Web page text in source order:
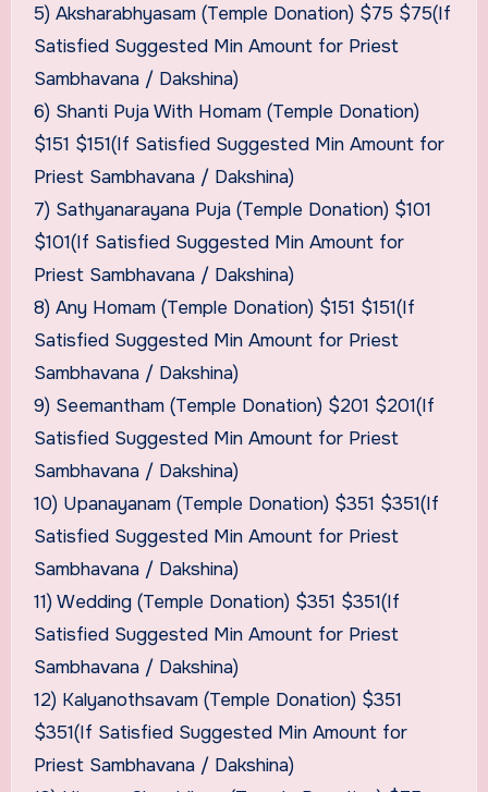
5) Aksharabhyasam (Temple Donation) $75 $75(If
Satisfied Suggested Min Amount for Priest
Sambhavana / Dakshina)
6) Shanti Puja With Homam (Temple Donation)
$151 $151(If Satisfied Suggested Min Amount for
Priest Sambhavana / Dakshina)
7) Sathyanarayana Puja (Temple Donation) $101
$101(If Satisfied Suggested Min Amount for
Priest Sambhavana / Dakshina)
8) Any Homam (Temple Donation) $151 $151(If
Satisfied Suggested Min Amount for Priest
Sambhavana / Dakshina)
9) Seemantham (Temple Donation) $201 $201(If
Satisfied Suggested Min Amount for Priest
Sambhavana / Dakshina)
10) Upanayanam (Temple Donation) $351 $351(If
Satisfied Suggested Min Amount for Priest
Sambhavana / Dakshina)
11) Wedding (Temple Donation) $351 $351(If
Satisfied Suggested Min Amount for Priest
Sambhavana / Dakshina)
12) Kalyanothsavam (Temple Donation) $351
$351(If Satisfied Suggested Min Amount for
Priest Sambhavana / Dakshina)